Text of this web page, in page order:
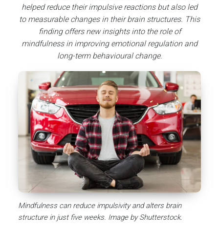
helped reduce their impulsive reactions but also led
to measurable changes in their brain structures. This
finding offers new insights into the role of
mindfulness in improving emotional regulation and
long-term behavioural change.
Mindfulness can reduce impulsivity and alters brain
structure in just five weeks. Image by Shutterstock.